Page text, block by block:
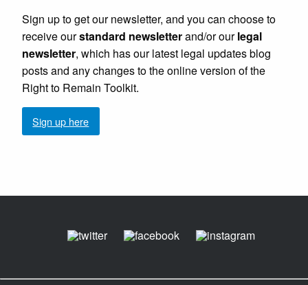
Sign up to get our newsletter, and you can choose to
receive ourstandard newsletterand/or ourlegal
newsletter, which has our latest legal updates blog
posts and any changes to the online version of the
Right to Remain Toolkit.
Sign up here